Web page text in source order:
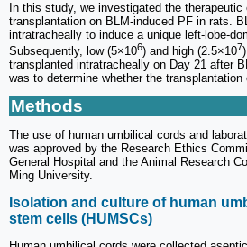
In this study, we investigated the
transplantation on BLM-induced PF in rats.
intratracheally to induce a unique left-lobe-
Subsequently, low (5×106) and high (2.5×107
transplanted intratracheally on Day 21 after
was to determine whether the
Methods
The use of human umbilical cords and
was approved by the Research Ethics
General Hospital and the Animal Research
Ming University.
Isolation and culture of human
stem cells (HUMSCs)